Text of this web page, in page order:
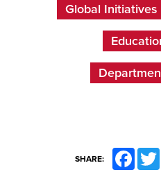
Global Initiatives
SHARE: